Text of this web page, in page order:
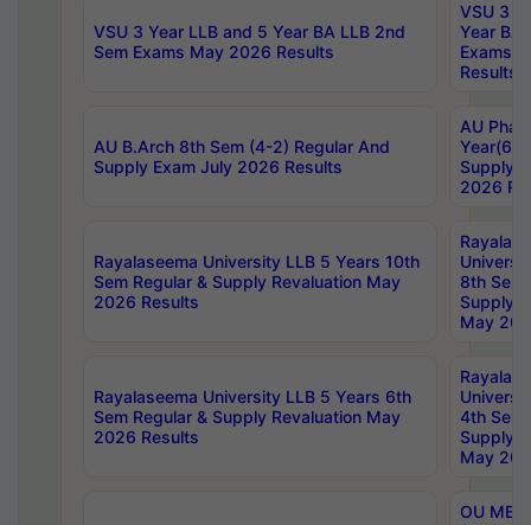
VSU 3 Year LLB and 5 Year BA LLB 2nd
Sem Exams May 2026 Results
VSU 3
Year BA
Exams
Results
AU B.Arch 8th Sem (4-2) Regular And
Supply Exam July 2026 Results
AU
Year(6-
Supply
2026
Rayalaseema University LLB 5 Years 10th
Sem Regular & Supply Revaluation May
2026 Results
8th Sem
Supply
May
Rayalaseema University LLB 5 Years 6th
Sem Regular & Supply Revaluation May
2026 Results
4th Sem
Supply
May
OU